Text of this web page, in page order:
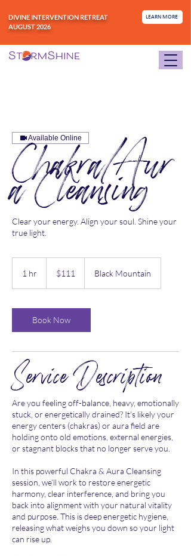
DIVINE INTERVENTION RETREAT
AUGUST 2026
LEARN MORE
Available Online
Chakra/Aur
a Cleansing
Clear your energy. Align your soul. Shine your
true light.
1 hr
dollars$111 Black Mountain
Book Now
Service Description
Are you feeling off-balance, heavy, emotionally
stuck, or energetically drained? It's likely your
energy centers (chakras) or aura field are
holding onto old emotions, external energies,
or stagnant blocks that no longer serve you.
In this powerful Chakra & Aura Cleansing
session, we’ll work to restore energetic
harmony, clear interference, and bring you
back into alignment with your natural vitality
and purpose. This is deep energetic hygiene,
releasing what weighs you down so your light
can rise up.